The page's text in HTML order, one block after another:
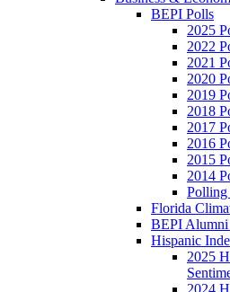
BEPI Polls
2025
2022
2021
2020
2019
2018
2017
2016
2015
2014
Florida
BEPI Alumni
Hispanic
2025
2024